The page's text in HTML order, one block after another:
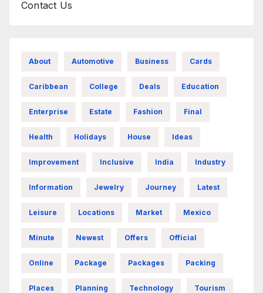
Contact Us
About Automotive Business Cards
Caribbean College Deals Education
Enterprise Estate Fashion Final
Health Holidays House Ideas
Improvement Inclusive India Industry
Information Jewelry Journey Latest
Leisure Locations Market Mexico
Minute Newest Offers Official
Online Package Packages Packing
Places Planning Technology Tourism